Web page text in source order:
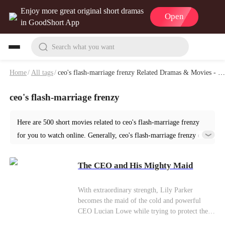
Enjoy more great original short dramas
in GoodShort App
Open
Search what you want
Home/ All tags/ceo's flash-marriage frenzy Related Dramas & Movies - Page 4
ceo's flash-marriage frenzy
Here are 500 short movies related to ceo's flash-marriage frenzy
for you to watch online. Generally, ceo's flash-marriage frenzy or
Romance. Start your reading from The CEO and His Mighty Maid
The CEO and His Mighty Maid
With extraordinary strength, Lily Parker
becomes the maid of the cold and powerful
CEO Lucian Lowe while trying to protect the